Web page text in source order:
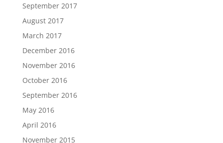
September 2017
August 2017
March 2017
December 2016
November 2016
October 2016
September 2016
May 2016
April 2016
November 2015